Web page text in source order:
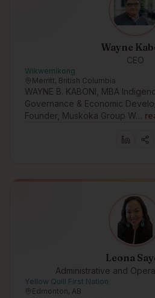
Wayne
CEO
Wikwemikong
Merritt, British Columbia
WAYNE B. KABONI, MBA
Governance & Economic
Founder, Muskoka Group W…
Leona
Administrative and
Yellow Quill First Nation
Edmonton, AB